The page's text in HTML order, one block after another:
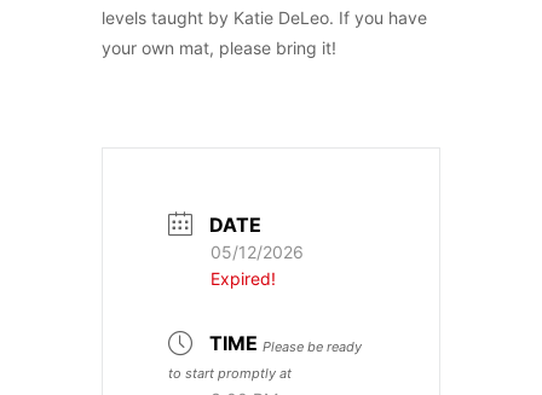
levels taught by Katie DeLeo. If you have
your own mat, please bring it!
DATE
05/12/2026
Expired!
TIME Please be ready
to start promptly at